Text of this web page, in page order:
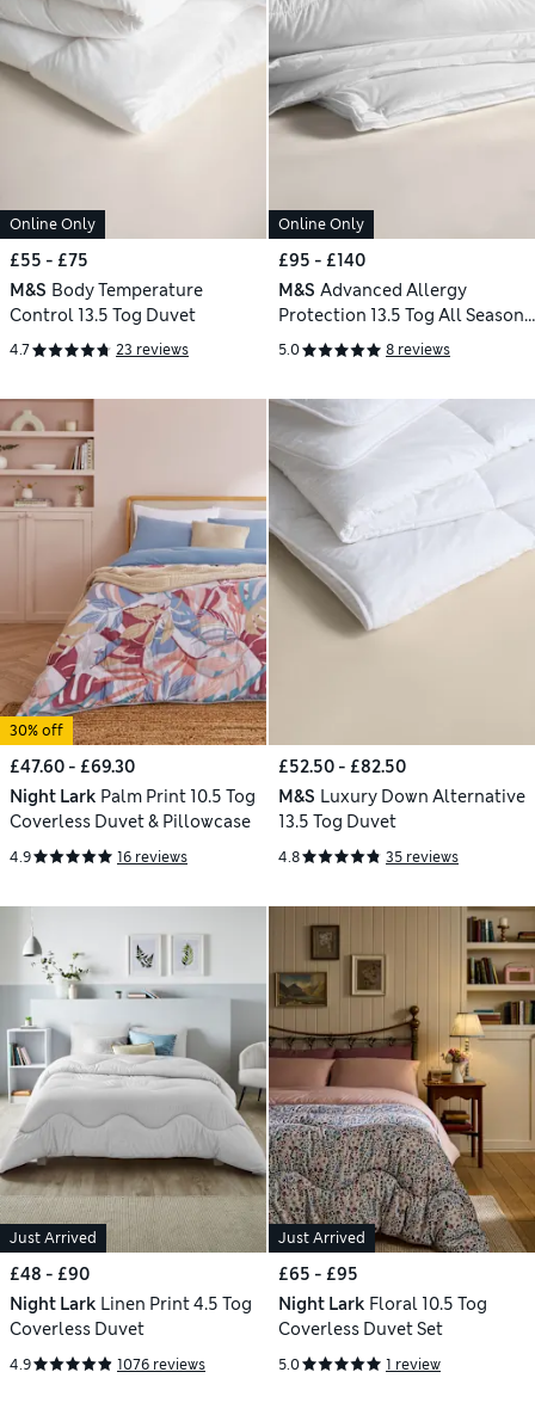
Online Only
£55 - £75
M&S Body Temperature
Control 13.5 Tog Duvet
4.7 23 reviews
Online Only
£95 - £140
M&S Advanced Allergy
Protection 13.5 Tog All Seasons
3-in-1 Duvet
5.0 8 reviews
30% off
£47.60 - £69.30
Night Lark Palm Print 10.5 Tog
Coverless Duvet & Pillowcase
4.9 16 reviews
£52.50 - £82.50
M&S Luxury Down Alternative
13.5 Tog Duvet
4.8 35 reviews
Just Arrived
£48 - £90
Night Lark Linen Print 4.5 Tog
Coverless Duvet
4.9 1076 reviews
Just Arrived
£65 - £95
Night Lark Floral 10.5 Tog
Coverless Duvet Set
5.0 1 review